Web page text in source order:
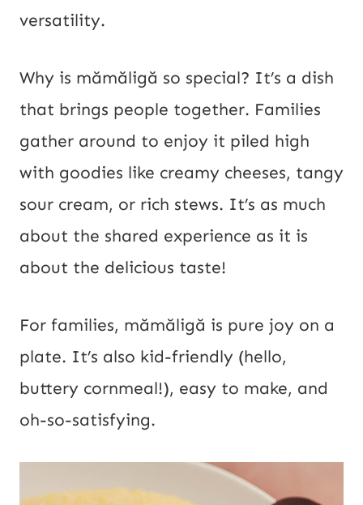
versatility.
Why is mămăligă so special? It’s a dish
that brings people together. Families
gather around to enjoy it piled high
with goodies like creamy cheeses, tangy
sour cream, or rich stews. It’s as much
about the shared experience as it is
about the delicious taste!
For families, mămăligă is pure joy on a
plate. It’s also kid-friendly (hello,
buttery cornmeal!), easy to make, and
oh-so-satisfying.